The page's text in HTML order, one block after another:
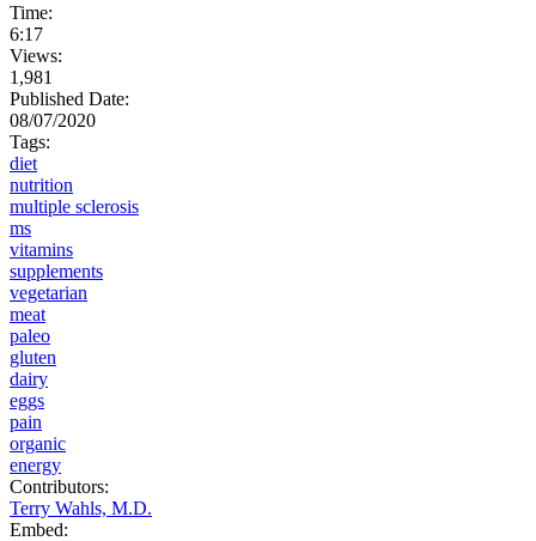
Time:
6:17
Views:
1,981
Published Date:
08/07/2020
Tags:
diet
nutrition
multiple sclerosis
ms
vitamins
supplements
vegetarian
meat
paleo
gluten
dairy
eggs
pain
organic
energy
Contributors:
Terry Wahls, M.D.
Embed: